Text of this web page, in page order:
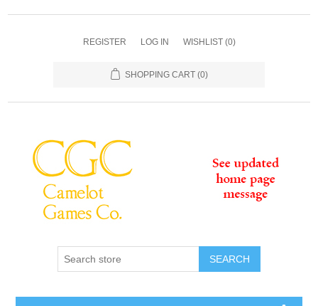
REGISTER LOG IN WISHLIST (0)
SHOPPING CART (0)
SEARCH